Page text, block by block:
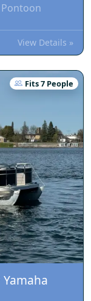
Pontoon
View Details »
Fits 7 People